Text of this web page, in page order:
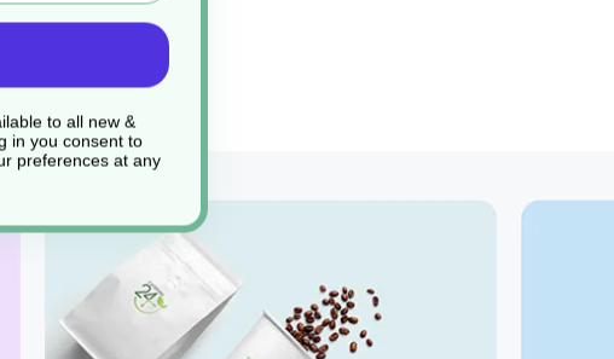
to all new &
in you consent to
preferences at any